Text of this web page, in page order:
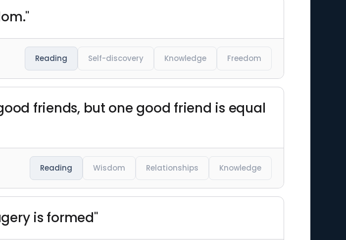
Reading Self-discovery Knowledge Freedom
friends, but one good friend is equal
Reading Wisdom Relationships Knowledge
is formed"